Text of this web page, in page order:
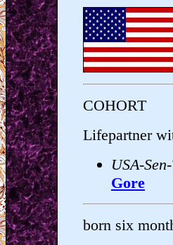
COHORT
Lifepartner
USA-
Gore
born six